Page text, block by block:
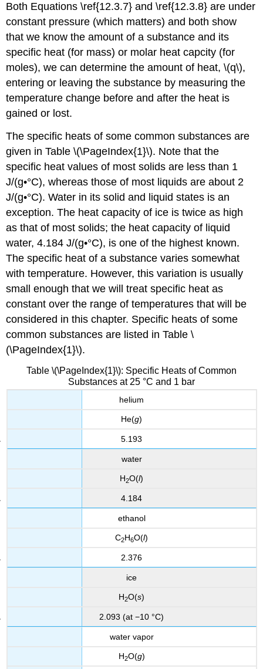
Both Equations \ref{12.3.7} and \ref{12.3.8} are under
constant pressure (which matters) and both show
that we know the amount of a substance and its
specific heat (for mass) or molar heat capcity (for
moles), we can determine the amount of heat, \(q\),
entering or leaving the substance by measuring the
temperature change before and after the heat is
gained or lost.
The specific heats of some common substances are
given in Table \(\PageIndex{1}\). Note that the
specific heat values of most solids are less than 1
J/(g•°C), whereas those of most liquids are about 2
J/(g•°C). Water in its solid and liquid states is an
exception. The heat capacity of ice is twice as high
as that of most solids; the heat capacity of liquid
water, 4.184 J/(g•°C), is one of the highest known.
The specific heat of a substance varies somewhat
with temperature. However, this variation is usually
small enough that we will treat specific heat as
constant over the range of temperatures that will be
considered in this chapter. Specific heats of some
common substances are listed in Table \
(\PageIndex{1}\).
Table \(\PageIndex{1}\): Specific Heats of Common
Substances at 25 °C and 1 bar
helium
He(g)
5.193
water
H2O(l)
4.184
ethanol
C2H6O(l)
2.376
ice
H2O(s)
2.093 (at −10 °C)
water vapor
H2O(g)